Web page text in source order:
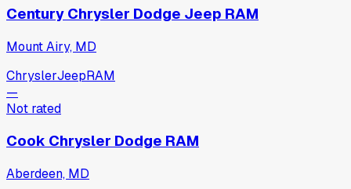
Century Chrysler Dodge Jeep RAM
Mount Airy, MD
ChryslerJeepRAM
—
Not rated
Cook Chrysler Dodge RAM
Aberdeen, MD